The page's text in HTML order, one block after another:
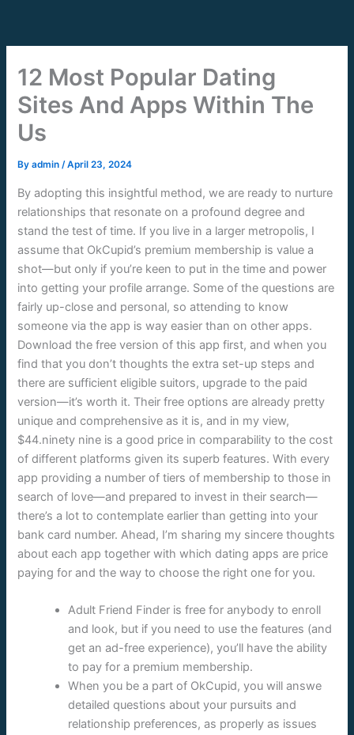
content
12 Most Popular Dating
Sites And Apps Within The
Us
Byadmin/April 23, 2024
By adopting this insightful method, we are ready to nurture
relationships that resonate on a profound degree and
stand the test of time. If you live in a larger metropolis, I
assume that OkCupid’s premium membership is value a
shot—but only if you’re keen to put in the time and power
into getting your profile arrange. Some of the questions are
fairly up-close and personal, so attending to know
someone via the app is way easier than on other apps.
Download the free version of this app first, and when you
find that you don’t thoughts the extra set-up steps and
there are sufficient eligible suitors, upgrade to the paid
version—it’s worth it. Their free options are already pretty
unique and comprehensive as it is, and in my view,
$44.ninety nine is a good price in comparability to the cost
of different platforms given its superb features. With every
app providing a number of tiers of membership to those in
search of love—and prepared to invest in their search—
there’s a lot to contemplate earlier than getting into your
bank card number. Ahead, I’m sharing my sincere thoughts
about each app together with which dating apps are price
paying for and the way to choose the right one for you.
Adult Friend Finder is free for anybody to enroll
and look, but if you need to use the features (and
get an ad-free experience), you’ll have the ability
to pay for a premium membership.
When you be a part of OkCupid, you will answe
detailed questions about your pursuits and
relationship preferences, as properly as issues